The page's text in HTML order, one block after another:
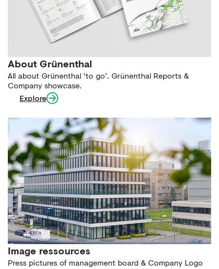
About Grünenthal
All about Grünenthal ‘to go’. Grünenthal Reports &
Company showcase.
Explore
Image ressources
Press pictures of management board & Company Logo